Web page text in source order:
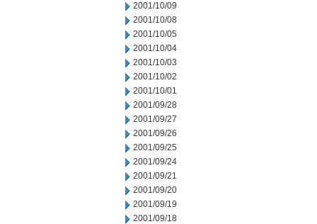
2001/10/09
2001/10/08
2001/10/05
2001/10/04
2001/10/03
2001/10/02
2001/10/01
2001/09/28
2001/09/27
2001/09/26
2001/09/25
2001/09/24
2001/09/21
2001/09/20
2001/09/19
2001/09/18